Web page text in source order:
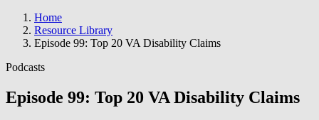
Home
Resource Library
Episode 99: Top 20 VA Disability Claims
Podcasts
Episode 99: Top 20 VA Disability Claims